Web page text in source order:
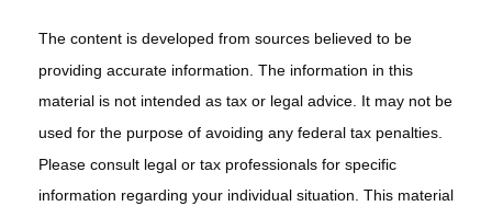
The content is developed from sources believed to be
providing accurate information. The information in this
material is not intended as tax or legal advice. It may not be
used for the purpose of avoiding any federal tax penalties.
Please consult legal or tax professionals for specific
information regarding your individual situation. This material